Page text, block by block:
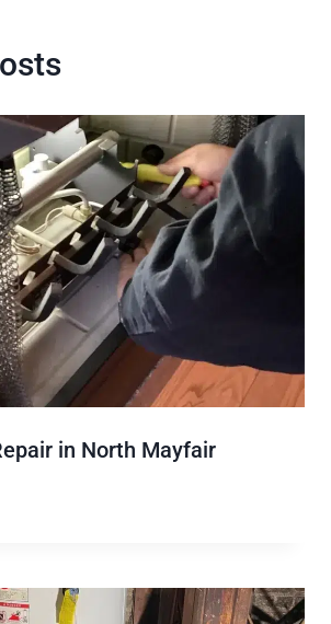
in North Mayfair